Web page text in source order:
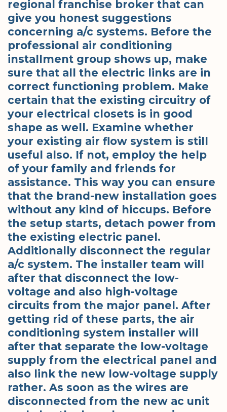
regional franchise broker that can
give you honest suggestions
concerning a/c systems. Before the
professional air conditioning
installment group shows up, make
sure that all the electric links are in
correct functioning problem. Make
certain that the existing circuitry of
your electrical closets is in good
shape as well. Examine whether
your existing air flow system is still
useful also. If not, employ the help
of your family and friends for
assistance. This way you can ensure
that the brand-new installation goes
without any kind of hiccups. Before
the setup starts, detach power from
the existing electric panel.
Additionally disconnect the regular
a/c system. The installer team will
after that disconnect the low-
voltage and also high-voltage
circuits from the major panel. After
getting rid of these parts, the air
conditioning system installer will
after that separate the low-voltage
supply from the electrical panel and
also link the new low-voltage supply
rather. As soon as the wires are
disconnected from the new ac unit